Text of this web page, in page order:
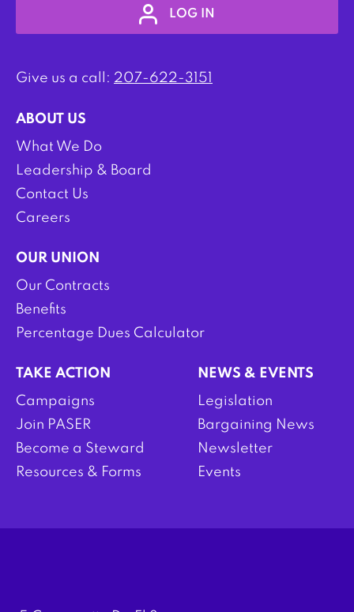
LOG IN
Give us a call: 207-622-3151
ABOUT US
What We Do
Leadership & Board
Contact Us
Careers
OUR UNION
Our Contracts
Benefits
Percentage Dues Calculator
TAKE ACTION
Campaigns
Join PASER
Become a Steward
Resources & Forms
NEWS & EVENTS
Legislation
Bargaining News
Newsletter
Events